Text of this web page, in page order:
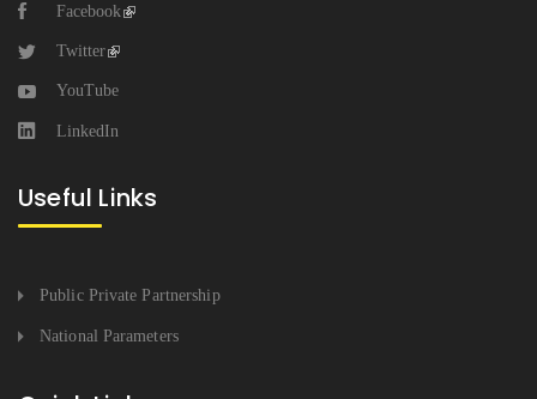
Facebook
Twitter
YouTube
LinkedIn
Useful Links
Public Private Partnership
National Parameters